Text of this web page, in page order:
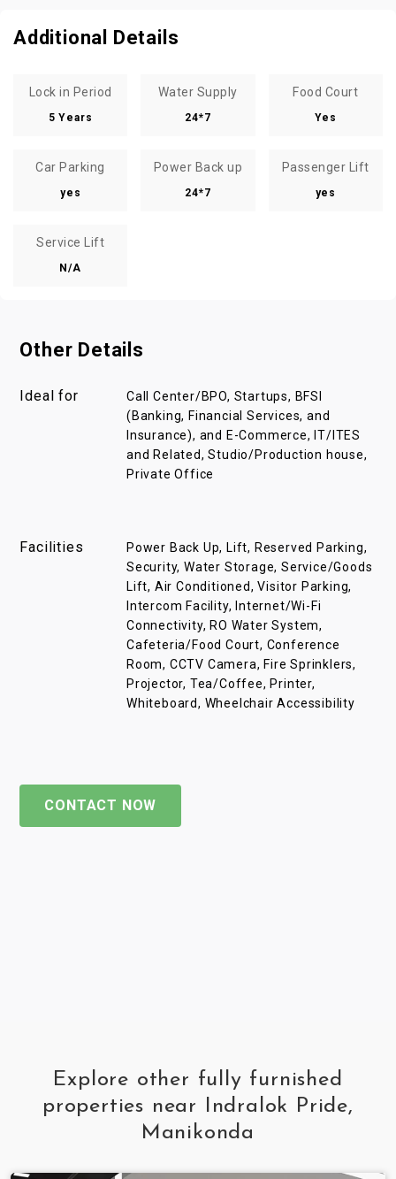
Additional Details
Lock in Period
5 Years
Water Supply
24*7
Food Court
Yes
Car Parking
yes
Power Back up
24*7
Passenger Lift
yes
Service Lift
N/A
Other Details
Ideal for
Call Center/BPO, Startups, BFSI
(Banking, Financial Services, and
Insurance), and E-Commerce, IT/ITES
and Related, Studio/Production house,
Private Office
Facilities
Power Back Up, Lift, Reserved Parking,
Security, Water Storage, Service/Goods
Lift, Air Conditioned, Visitor Parking,
Intercom Facility, Internet/Wi-Fi
Connectivity, RO Water System,
Cafeteria/Food Court, Conference
Room, CCTV Camera, Fire Sprinklers,
Projector, Tea/Coffee, Printer,
Whiteboard, Wheelchair Accessibility
CONTACT NOW
Explore other fully furnished
properties near Indralok Pride,
Manikonda